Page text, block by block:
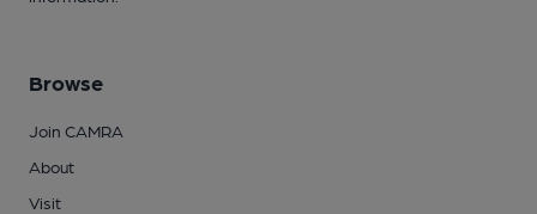
Browse
Join CAMRA
About
Visit